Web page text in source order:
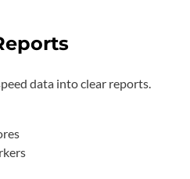
data into clear reports.